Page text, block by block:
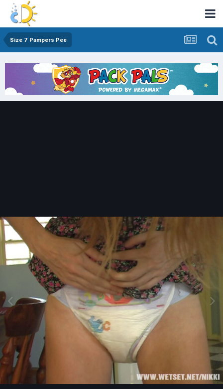
Size 7 Pampers Pee